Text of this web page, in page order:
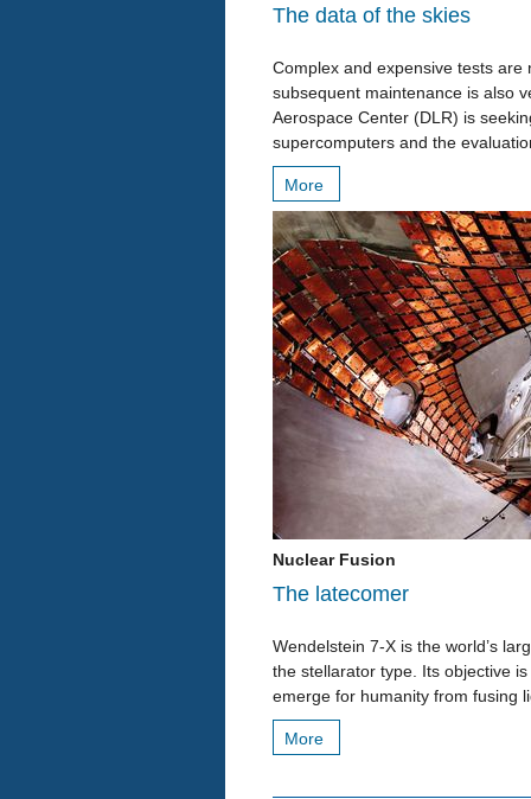
The data of the skies
Complex and expensive tests
subsequent maintenance is also
Aerospace Center (DLR) is
supercomputers and the
More
Nuclear Fusion
The latecomer
Wendelstein 7-X is the world’s
the stellarator type. Its objective
emerge for humanity from fusing
More